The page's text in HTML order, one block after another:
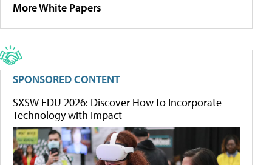
More White Papers
SPONSORED CONTENT
SXSW EDU 2026: Discover How to Incorporate
Technology with Impact